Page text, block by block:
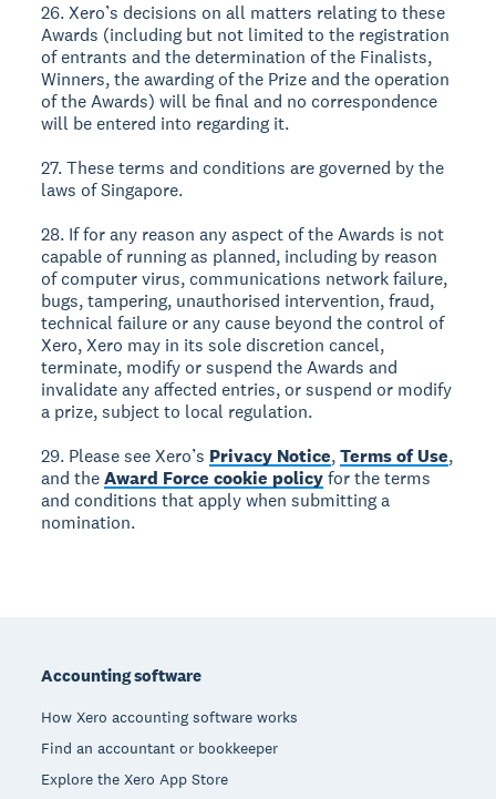
26. Xero’s decisions on all matters relating to these
Awards (including but not limited to the registration
of entrants and the determination of the Finalists,
Winners, the awarding of the Prize and the operation
of the Awards) will be final and no correspondence
will be entered into regarding it.
27. These terms and conditions are governed by the
laws of Singapore.
28. If for any reason any aspect of the Awards is not
capable of running as planned, including by reason
of computer virus, communications network failure,
bugs, tampering, unauthorised intervention, fraud,
technical failure or any cause beyond the control of
Xero, Xero may in its sole discretion cancel,
terminate, modify or suspend the Awards and
invalidate any affected entries, or suspend or modify
a prize, subject to local regulation.
29. Please see Xero’s Privacy Notice,Terms of Use,
and theAward Force cookie policyfor the terms
and conditions that apply when submitting a
nomination.
Accounting software
How Xero accounting software works
Find an accountant or bookkeeper
Explore the Xero App Store